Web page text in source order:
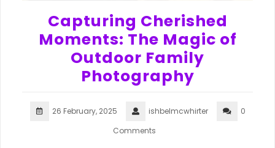
Capturing Cherished
Moments: The Magic of
Outdoor Family
Photography
26 February, 2025 ishbelmcwhirter
0
Comments